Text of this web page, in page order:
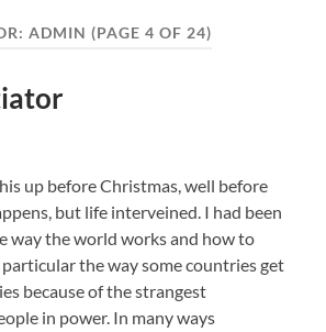
ADMIN (PAGE 4 OF 24)
up before Christmas, well before
but life interveined. I had been
way the world works and how to
the way some countries get
because of the strangest
in power. In many ways